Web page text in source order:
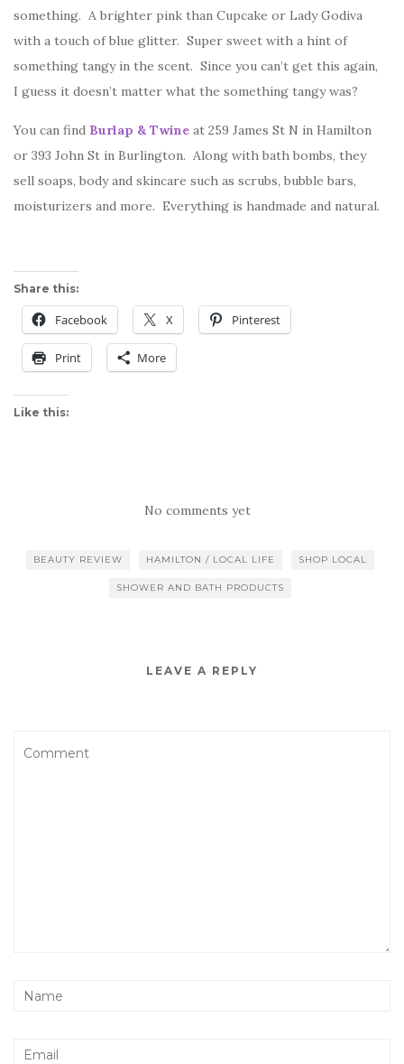
something. A brighter pink than Cupcake or Lady Godiva
with a touch of blue glitter. Super sweet with a hint of
something tangy in the scent. Since you can’t get this again,
I guess it doesn’t matter what the something tangy was?
You can find Burlap & Twine at 259 James St N in Hamilton
or 393 John St in Burlington. Along with bath bombs, they
sell soaps, body and skincare such as scrubs, bubble bars,
moisturizers and more. Everything is handmade and natural.
Share this:
Facebook X Pinterest
Print More
Like this:
No comments yet
BEAUTY REVIEW HAMILTON / LOCAL LIFE SHOP LOCAL
SHOWER AND BATH PRODUCTS
LEAVE A REPLY